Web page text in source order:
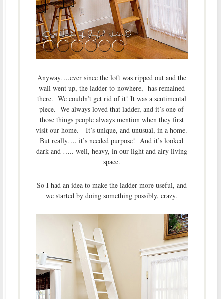
Anyway….ever since the loft was ripped out and the
wall went up, the ladder-to-nowhere, has remained
there. We couldn’t get rid of it! It was a sentimental
piece. We always loved that ladder, and it’s one of
those things people always mention when they first
visit our home. It’s unique, and unusual, in a home.
But really…. it’s needed purpose! And it’s looked
dark and ….. well, heavy, in our light and airy living
space.
So I had an idea to make the ladder more useful, and
we started by doing something possibly, crazy.